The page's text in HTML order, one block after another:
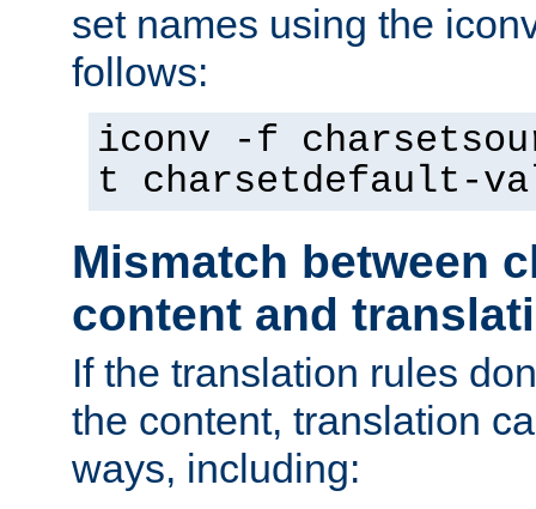
set names using the
follows:
iconv -f
t charsetdefault-
Mismatch between
content and
If the translation rules
the content, translation
ways, including: